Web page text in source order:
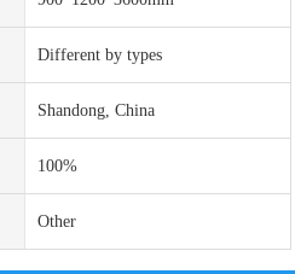
Different by types
Shandong, China
100%
Other